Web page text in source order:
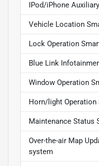
IPod/iPhone
Vehicle Location
Lock Operation
Blue Link
Window Operation
Horn/light
Maintenance Status
Over-the-air Map
system